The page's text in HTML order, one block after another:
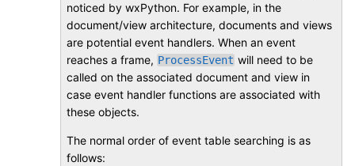
noticed by wxPython. For example, in the
document/view architecture, documents and views
are potential event handlers. When an event
reaches a frame, ProcessEvent will need to be
called on the associated document and view in
case event handler functions are associated with
these objects.
The normal order of event table searching is as
follows: